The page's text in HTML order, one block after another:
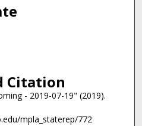
Citation
- 2019-07-19" (2019).
mpla_staterep/772